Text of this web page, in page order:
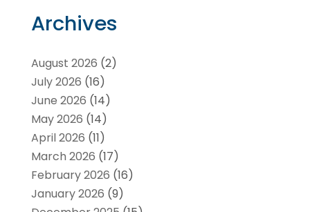
Archives
August 2026 (2)
July 2026 (16)
June 2026 (14)
May 2026 (14)
April 2026 (11)
March 2026 (17)
February 2026 (16)
January 2026 (9)